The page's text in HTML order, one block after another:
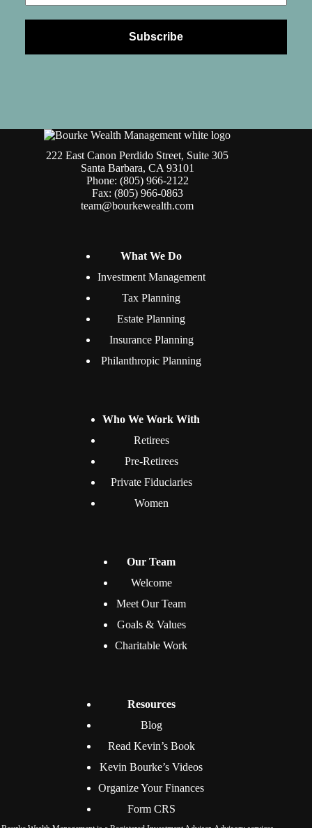
222 East Canon Perdido Street, Suite 305
Santa Barbara, CA 93101
Phone: (805) 966-2122
Fax: (805) 966-0863
team@bourkewealth.com
What We Do
Investment Management
Tax Planning
Estate Planning
Insurance Planning
Philanthropic Planning
Who We Work With
Retirees
Pre-Retirees
Private Fiduciaries
Women
Our Team
Welcome
Meet Our Team
Goals & Values
Charitable Work
Resources
Blog
Read Kevin’s Book
Kevin Bourke’s Videos
Organize Your Finances
Form CRS